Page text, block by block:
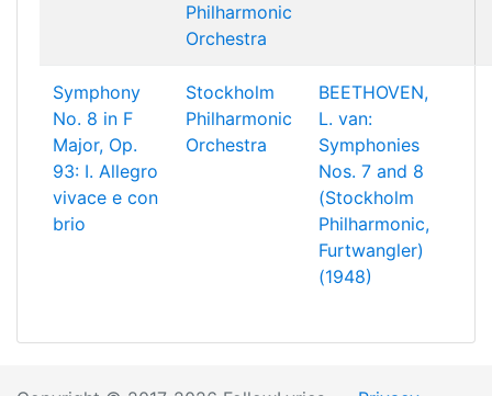
Philharmonic
Orchestra
Symphony
No. 8 in F
Major, Op.
93: I. Allegro
vivace e con
brio
Stockholm
Philharmonic
Orchestra
BEETHOVEN,
L. van:
Symphonies
Nos. 7 and 8
(Stockholm
Philharmonic,
Furtwangler)
(1948)